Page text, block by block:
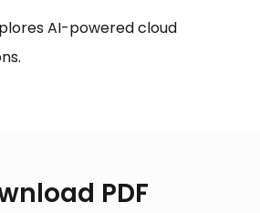
AI-powered cloud
PDF